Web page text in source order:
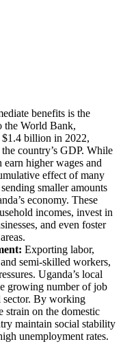
benefits is the
the World Bank,
$1.4 billion in 2022,
country’s GDP. While
higher wages and
effect of many
smaller amounts
economy. These
incomes, invest in
and even foster
Exporting labor,
semi-skilled workers,
Uganda’s local
growing number of job
sector. By working
strain on the domestic
maintain social stability
unemployment rates.